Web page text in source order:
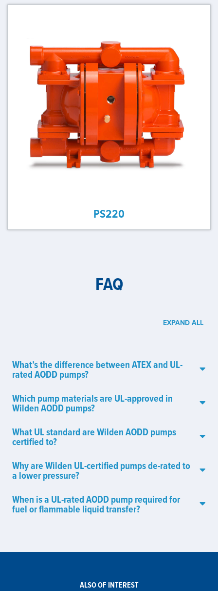
PS220
FAQ
EXPAND ALL
What’s the difference between ATEX and UL-
rated AODD pumps?
Which pump materials are UL-approved in
Wilden AODD pumps?
What UL standard are Wilden AODD pumps
certified to?
Why are Wilden UL-certified pumps de-rated to
a lower pressure?
When is a UL-rated AODD pump required for
fuel or flammable liquid transfer?
ALSO OF INTEREST